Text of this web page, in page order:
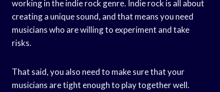
working in the indie rock genre. Indie rock is all about
creating a unique sound, and that means you need
musicians who are willing to experiment and take
risks.
That said, you also need to make sure that your
musicians are tight enough to play together well.